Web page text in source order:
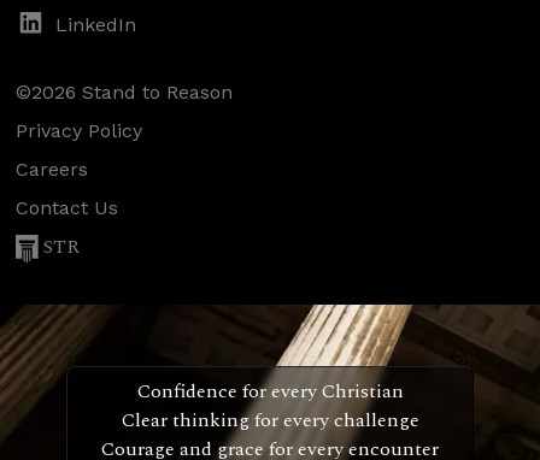
LinkedIn
©2026 Stand to Reason
Privacy Policy
Careers
Contact Us
STR
Confidence for every Christian
Clear thinking for every challenge
Courage and grace for every encounter